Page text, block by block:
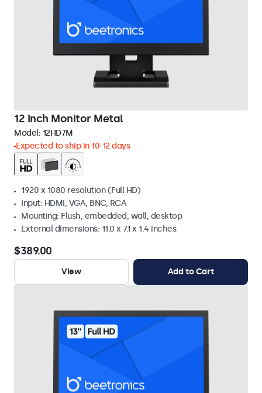
12 Inch Monitor Metal
Model: 12HD7M
Expected to ship in 10-12 days
1920 x 1080 resolution (Full HD)
Input: HDMI, VGA, BNC, RCA
Mounting: Flush, embedded, wall, desktop
External dimensions: 11.0 x 7.1 x 1.4 inches
$389.00
View Add to Cart